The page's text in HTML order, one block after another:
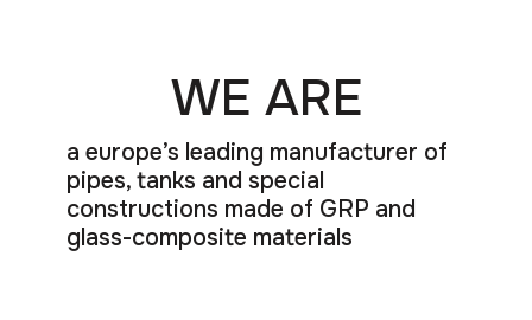
WE ARE
a europe’s leading manufacturer of
pipes, tanks and special
constructions made of GRP and
glass-composite materials